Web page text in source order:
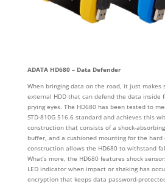
ADATA HD680 – Data Defender
When bringing data on the road, it just makes
external HDD that can defend the data inside
prying eyes. The HD680 has been tested to
STD-810G 516.6 standard and achieves this
construction that consists of a shock-
buffer, and a cushioned mounting for the hard
construction allows the HD680 to withstand
What’s more, the HD680 features shock
LED indicator when impact or shaking has
encryption that keeps data password-